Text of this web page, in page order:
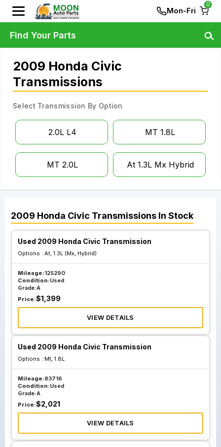
Mon-Fri
0
2009 Honda Civic
Transmissions
Select Transmission By Option
2.0L L4 MT 1.8L
MT 2.0L At 1.3L Mx Hybrid
2009 Honda Civic Transmissions In Stock
Used 2009 Honda Civic Transmission
Options : At, 1.3L (Mx, Hybrid)
Mileage:125290
Condition:Used
Grade:A
Price:$1,399
VIEW DETAILS
Used 2009 Honda Civic Transmission
Options : Mt, 1.8L
Mileage:83716
Condition:Used
Grade:A
Price:$2,021
VIEW DETAILS
Find Your Parts